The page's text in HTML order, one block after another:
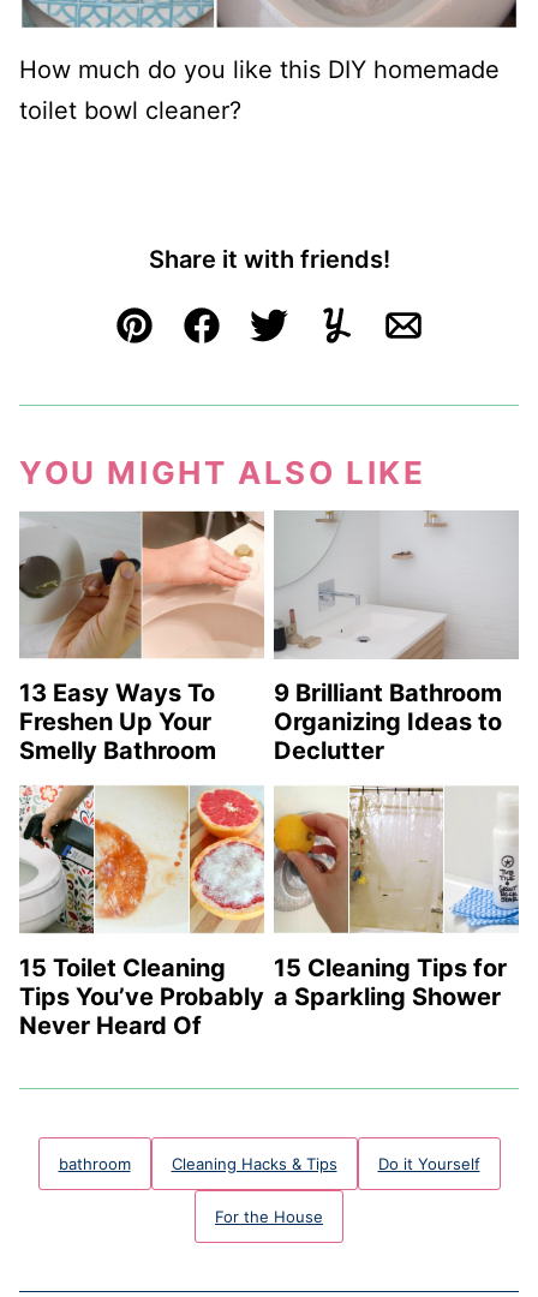
How much do you like this DIY homemade
toilet bowl cleaner?
Share it with friends!
Pin FacebookTweetYummlyEmail
YOU MIGHT ALSO LIKE
13 Easy Ways To
Freshen Up Your
Smelly Bathroom
9 Brilliant Bathroom
Organizing Ideas to
Declutter
15 Toilet Cleaning
Tips You’ve Probably
Never Heard Of
15 Cleaning Tips for
a Sparkling Shower
bathroom Cleaning Hacks & Tips Do it Yourself
For the House